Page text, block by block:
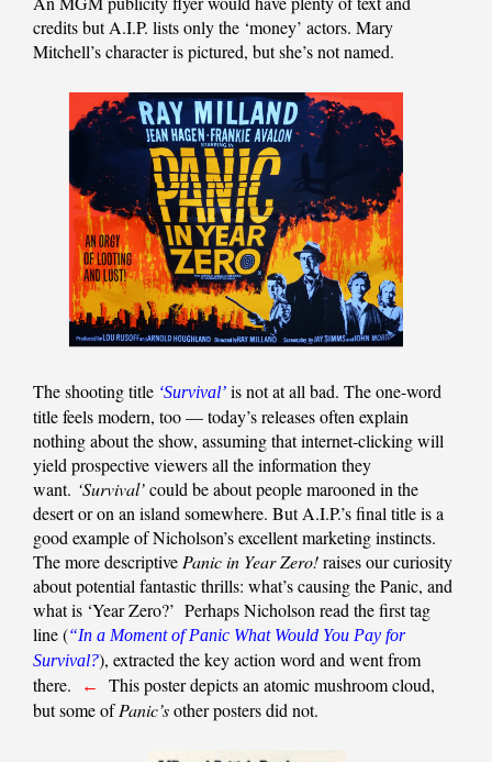
credits but A.I.P. lists only the ‘money’ actors. Mary
Mitchell’s character is pictured, but she’s not named.
The shooting title ‘Survival’ is not at all bad. The one-word
title feels modern, too — today’s releases often explain
nothing about the show, assuming that internet-clicking will
yield prospective viewers all the information they
want. ‘Survival’could be about people marooned in the
desert or on an island somewhere. But A.I.P.’s final title is a
good example of Nicholson’s excellent marketing instincts.
The more descriptive Panic in Year Zero!raises our curiosity
about potential fantastic thrills: what’s causing the Panic, and
what is ‘Year Zero?’ Perhaps Nicholson read the first tag
line (“In a Moment of Panic What Would You Pay for
Survival?), extracted the key action word and went from
there.
←
This poster depicts an atomic mushroom cloud,
but some ofPanic’sother posters did not.